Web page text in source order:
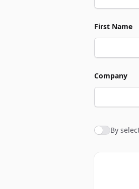
First Name
Company
Agree to
By